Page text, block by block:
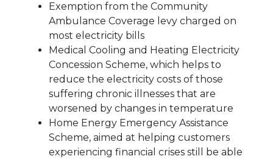
Exemption from the Community
Ambulance Coverage levy charged on
most electricity bills
Medical Cooling and Heating Electricity
Concession Scheme, which helps to
reduce the electricity costs of those
suffering chronic illnesses that are
worsened by changes in temperature
Home Energy Emergency Assistance
Scheme, aimed at helping customers
experiencing financial crises still be able